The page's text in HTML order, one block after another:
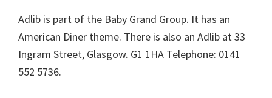
Adlib is part of the Baby Grand Group. It has an
American Diner theme. There is also an Adlib at 33
Ingram Street, Glasgow. G1 1HA Telephone: 0141
552 5736.